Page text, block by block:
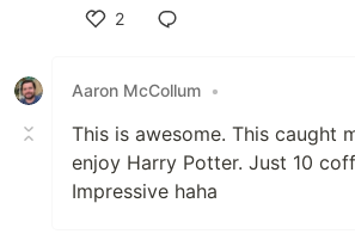
2
Aaron McCollum •
This is awesome. This caught
enjoy Harry Potter. Just 10
Impressive haha